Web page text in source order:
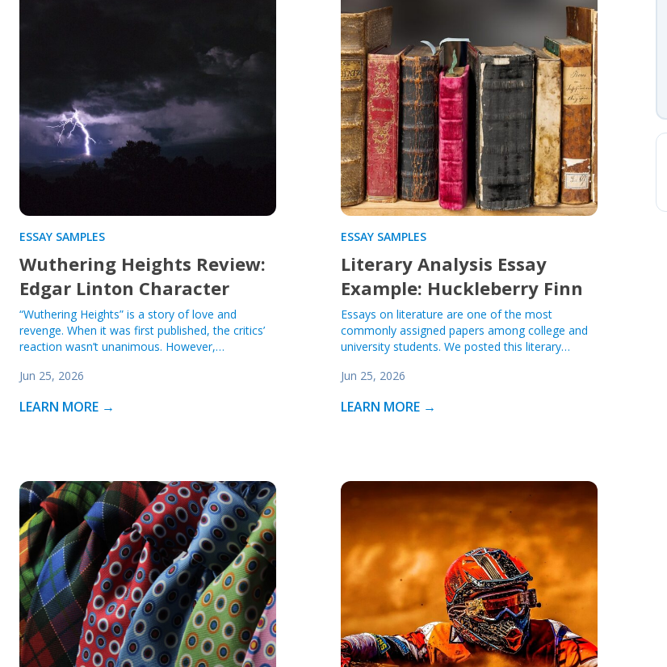
ESSAY SAMPLES
Wuthering Heights Review:
Edgar Linton Character
“Wuthering Heights” is a story of love and
revenge. When it was first published, the critics’
reaction wasn’t unanimous. However,…
Jun 25, 2026
LEARN MORE →
ESSAY SAMPLES
Literary Analysis Essay
Example: Huckleberry Finn
Essays on literature are one of the most
commonly assigned papers among college and
university students. We posted this literary…
Jun 25, 2026
LEARN MORE →